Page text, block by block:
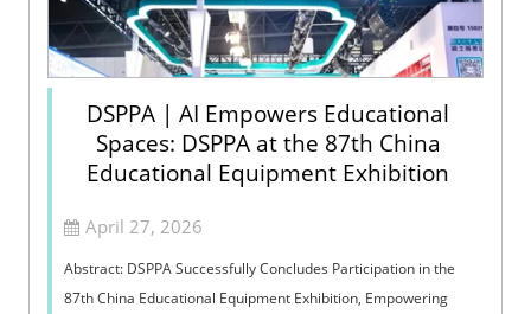
DSPPA | AI Empowers Educational
Spaces: DSPPA at the 87th China
Educational Equipment Exhibition
April 27, 2026
Abstract: DSPPA Successfully Concludes Participation in the
87th China Educational Equipment Exhibition, Empowering